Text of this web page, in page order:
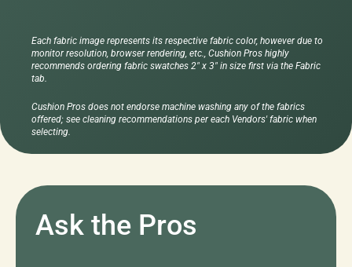
Each fabric image represents its respective fabric color, however due to
monitor resolution, browser rendering, etc., Cushion Pros highly
recommends ordering fabric swatches 2" x 3" in size first via the Fabric
tab.
Cushion Pros does not endorse machine washing any of the fabrics
offered; see cleaning recommendations per each Vendors' fabric when
selecting.
Ask the Pros